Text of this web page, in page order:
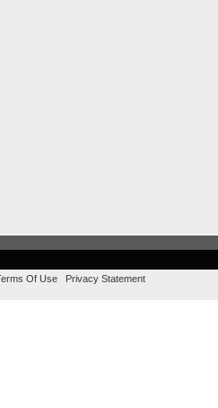
Of Use Privacy Statement